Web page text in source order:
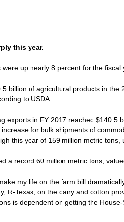
this year.
were up nearly 8 percent for the fiscal
billion of agricultural products in the
to USDA.
exports in FY 2017 reached $140.5
for bulk shipments of
this year of 159 million metric tons,
a record 60 million metric tons,
my life on the farm bill
R-Texas, on the dairy and cotton
is dependent on getting the